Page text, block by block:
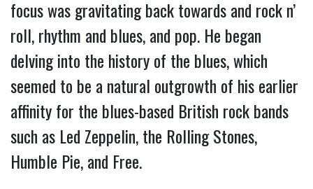
focus was gravitating back towards and rock n’
roll, rhythm and blues, and pop. He began
delving into the history of the blues, which
seemed to be a natural outgrowth of his earlier
affinity for the blues-based British rock bands
such as Led Zeppelin, the Rolling Stones,
Humble Pie, and Free.